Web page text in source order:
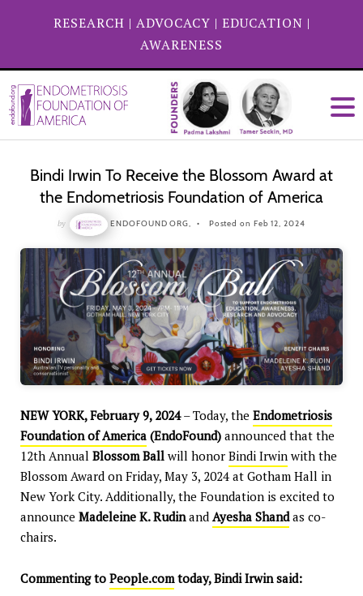
RESEARCH | ADVOCACY | EDUCATION |
AWARENESS
Bindi Irwin To Receive the Blossom Award at
the Endometriosis Foundation of America
by ENDOFOUND ORG, Posted on Feb 12, 2024
NEW YORK, February 9, 2024– Today, the Endometriosis
Foundation of America (EndoFound) announced that the
12th Annual Blossom Ball will honor Bindi Irwin with the
Blossom Award on Friday, May 3, 2024 at Gotham Hall in
New York City. Additionally, the Foundation is excited to
announce Madeleine K. Rudinand Ayesha Shand as co-
chairs.
Commenting to People.comtoday, Bindi Irwin said: